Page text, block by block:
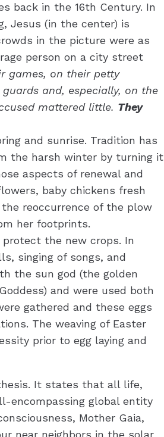
back in the 16th Century. In
Jesus (in the center) is
in the picture were as
person on a city street
games, on their petty
and, especially, on the
mattered little. They
and sunrise. Tradition has
the harsh winter by turning it
aspects of renewal and
baby chickens fresh
reoccurrence of the plow
her footprints.
the new crops. In
singing of songs, and
the sun god (the golden
and were used both
gathered and these eggs
The weaving of Easter
prior to egg laying and
It states that all life,
encompassing global entity
Mother Gaia,
near neighbors in the solar